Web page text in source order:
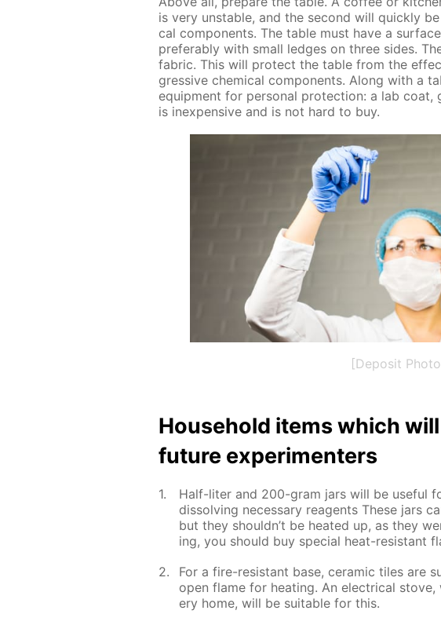
is very un­sta­ble, and the sec­ond will quick­ly
cal com­po­nents. The ta­ble must have a
prefer­ably with small ledges on three sides.
fab­ric. This will pro­tect the ta­ble from the
gres­sive chem­i­cal com­po­nents. Along with a
equip­ment for per­son­al pro­tec­tion: a lab coat,
is in­ex­pen­sive and is not hard to buy.
[Deposit
House­hold items which
fu­ture ex­per­i­menters
Half-liter and 200-gram jars will be use­ful
dis­solv­ing nec­es­sary reagents These jars
but they shouldn’t be heat­ed up, as they
ing, you should buy spe­cial heat-re­sis­tant
For a fire-re­sis­tant base, ce­ram­ic tiles are
open flame for heat­ing. An elec­tri­cal
ery home, will be suit­able for this.